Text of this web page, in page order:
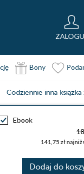
Bony
Codziennie inna książka
Ebook
141,75 zł
Dodaj do